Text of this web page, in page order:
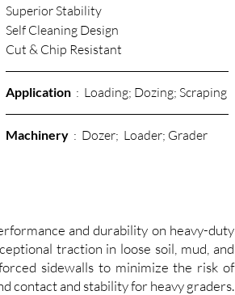
Superior Stability
Self Cleaning Design
Cut & Chip Resistant
Application
  :  Loading; Dozing; Scraping
Machinery
  :  Dozer;  Loader; Grader
and durability on heavy-duty
traction in loose soil, mud, and
sidewalls to minimize the risk of
contact and stability for heavy graders.